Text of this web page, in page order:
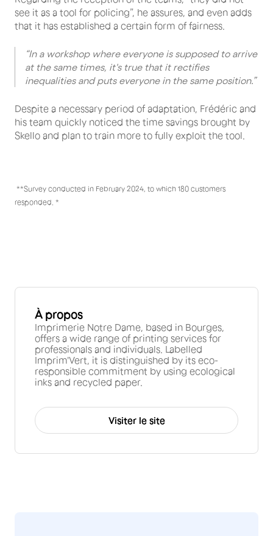
see it as a tool for policing”, he assures, and even adds
that it has established a certain form of fairness.
“In a workshop where everyone is supposed to arrive
at the same times, it's true that it rectifies
inequalities and puts everyone in the same position.”
Despite a necessary period of adaptation, Frédéric and
his team quickly noticed the time savings brought by
Skello and plan to train more to fully exploit the tool.
‍ **Survey conducted in February 2024, to which 180 customers
responded. *
À propos
Imprimerie Notre Dame, based in Bourges,
offers a wide range of printing services for
professionals and individuals. Labelled
Imprim'Vert, it is distinguished by its eco-
responsible commitment by using ecological
inks and recycled paper.
Visiter le site